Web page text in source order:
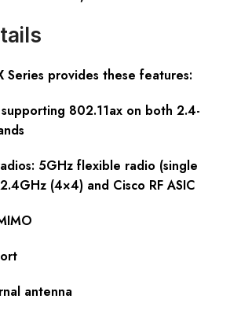
Series provides these features:
802.11ax on both 2.4-
5GHz flexible radio (single
(4×4) and Cisco RF ASIC
antenna